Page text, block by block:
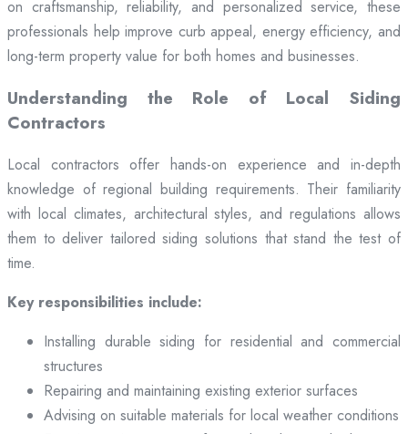
on craftsmanship, reliability, and personalized service, these
professionals help improve curb appeal, energy efficiency, and
long-term property value for both homes and businesses.
Understanding the Role of Local Siding
Contractors
Local contractors offer hands-on experience and in-depth
knowledge of regional building requirements. Their familiarity
with local climates, architectural styles, and regulations allows
them to deliver tailored siding solutions that stand the test of
time.
Key responsibilities include:
Installing durable siding for residential and commercial
structures
Repairing and maintaining existing exterior surfaces
Advising on suitable materials for local weather conditions